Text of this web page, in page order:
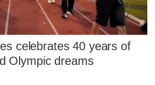
celebrates 40 years of
Olympic dreams